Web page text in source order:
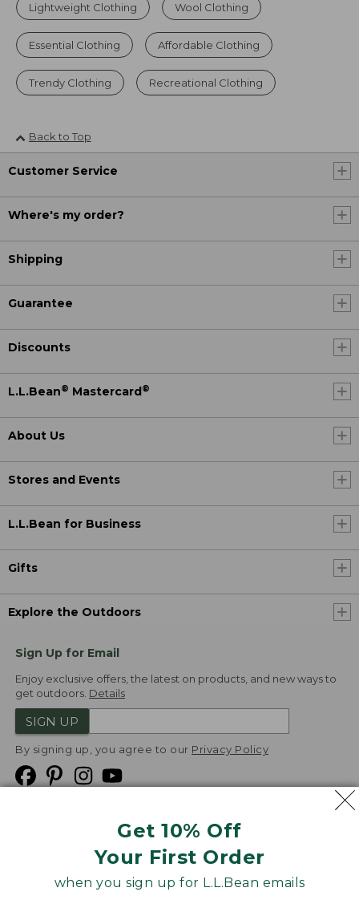
Get 10% Off
Your First Order
when you sign up for L.L.Bean emails
Lightweight Clothing Wool Clothing
Essential Clothing Affordable Clothing
Trendy Clothing Recreational Clothing
Back to Top
Customer Service
Where's my order?
Shipping
Guarantee
Discounts
L.L.Bean® Mastercard®
About Us
Stores and Events
L.L.Bean for Business
Gifts
Explore the Outdoors
Sign Up for Email
Enjoy exclusive offers, the latest on products, and new ways to
get outdoors. Details
SIGN UP
By signing up, you agree to our Privacy Policy